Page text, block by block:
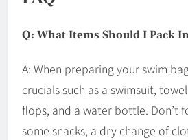
Q: What Items Should I Pack
A: When preparing your swim
crucials such as a swimsuit,
flops, and a water bottle. Don’t
some snacks, a dry change of